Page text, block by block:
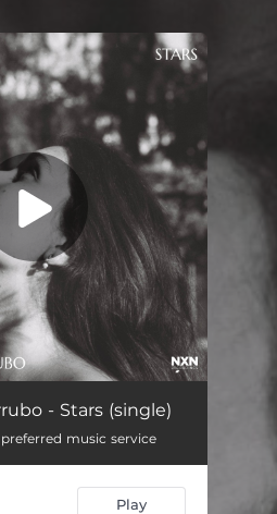
- Stars (single)
music service
Play